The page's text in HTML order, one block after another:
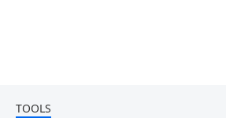
TOOLS